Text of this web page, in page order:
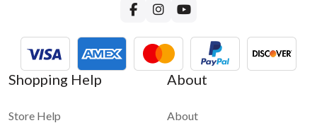
Shopping Help
Store Help
About
About